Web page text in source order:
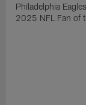
Philadelphia
2025 NFL Fan of